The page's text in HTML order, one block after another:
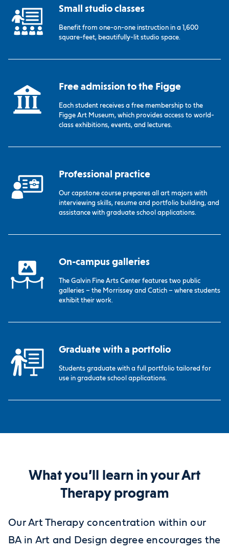
Small studio classes
Benefit from one-on-one instruction in a 1,600
square-feet, beautifully-lit studio space.
Free admission to the Figge
Each student receives a free membership to the
Figge Art Museum, which provides access to world-
class exhibitions, events, and lectures.
Professional practice
Our capstone course prepares all art majors with
interviewing skills, resume and portfolio building, and
assistance with graduate school applications.
On-campus galleries
The Galvin Fine Arts Center features two public
galleries – the Morrissey and Catich – where students
exhibit their work.
Graduate with a portfolio
Students graduate with a full portfolio tailored for
use in graduate school applications.
What you’ll learn in your Art
Therapy program
Our Art Therapy concentration within our
BA in Art and Design degree encourages the